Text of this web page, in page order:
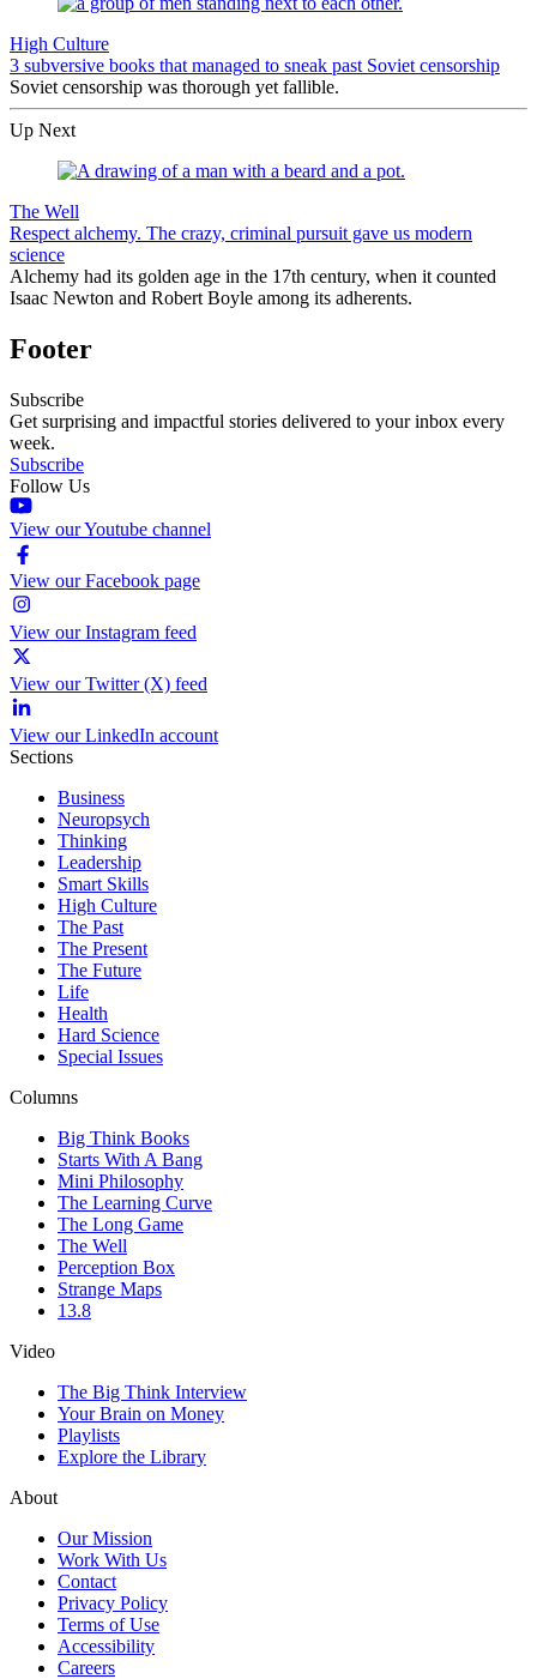
High Culture
3 subversive books that managed to sneak past Soviet censorship
Soviet censorship was thorough yet fallible.
Up Next
The Well
Respect alchemy. The crazy, criminal pursuit gave us modern
science
Alchemy had its golden age in the 17th century, when it counted
Isaac Newton and Robert Boyle among its adherents.
Footer
Subscribe
Get surprising and impactful stories delivered to your inbox every
week.
Subscribe
Follow Us
View our Youtube channel
View our Facebook page
View our Instagram feed
View our Twitter (X) feed
View our LinkedIn account
Sections
Business
Neuropsych
Thinking
Leadership
Smart Skills
High Culture
The Past
The Present
The Future
Life
Health
Hard Science
Special Issues
Columns
Big Think Books
Starts With A Bang
Mini Philosophy
The Learning Curve
The Long Game
The Well
Perception Box
Strange Maps
13.8
Video
The Big Think Interview
Your Brain on Money
Playlists
Explore the Library
About
Our Mission
Work With Us
Contact
Privacy Policy
Terms of Use
Accessibility
Careers